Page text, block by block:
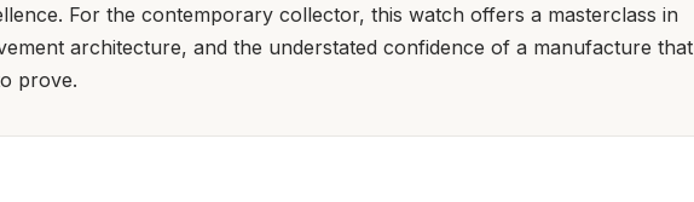
For the contemporary collector, this watch offers a masterclass in
architecture, and the understated confidence of a manufacture that
prove.